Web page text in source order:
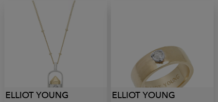
ELLIOT YOUNG ELLIOT YOUNG